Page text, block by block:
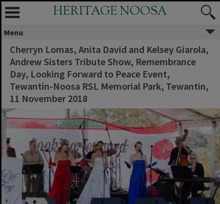
HERITAGE NOOSA
Menu
Cherryn Lomas, Anita David and Kelsey Giarola,
Andrew Sisters Tribute Show, Remembrance
Day, Looking Forward to Peace Event,
Tewantin-Noosa RSL Memorial Park, Tewantin,
11 November 2018